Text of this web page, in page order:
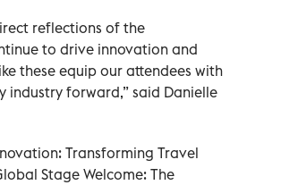
reflections of the
to drive innovation and
these equip our attendees with
industry forward,” said Danielle
Transforming Travel
Stage Welcome: The